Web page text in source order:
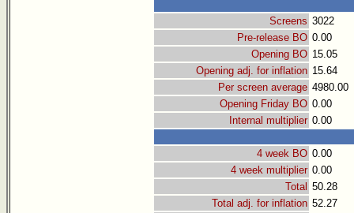
Screens 3022
Pre-release BO 0.00
Opening BO 15.05
Opening adj. for inflation 15.64
Per screen average 4980.00
Opening Friday BO 0.00
Internal multiplier 0.00
4 week BO 0.00
4 week multiplier 0.00
Total 50.28
Total adj. for inflation 52.27